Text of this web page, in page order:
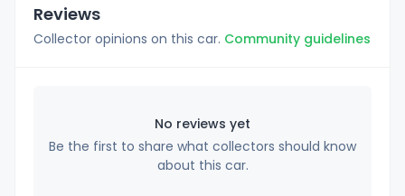
Reviews
Collector opinions on this car. Community guidelines
No reviews yet
Be the first to share what collectors should know
about this car.